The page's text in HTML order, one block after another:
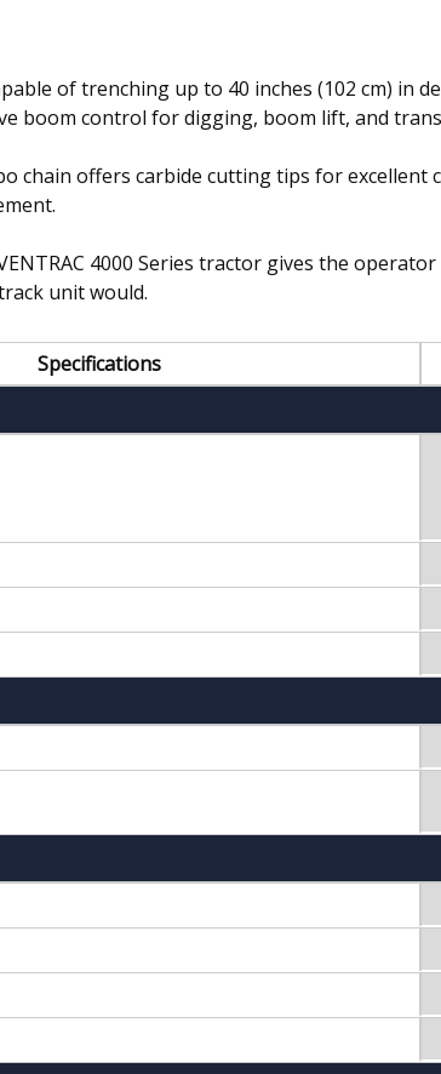
of trenching up to 40 inches (102 cm) in
boom control for digging, boom lift, and
chain offers carbide cutting tips for
4000 Series tractor gives the
unit would.
Specifications